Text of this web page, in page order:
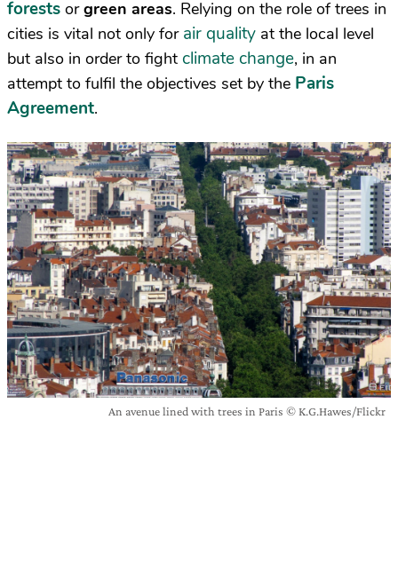
forests orgreen areas. Relying on the role of trees in
cities is vital not only for air quality at the local level
but also in order to fight climate change, in an
attempt to fulfil the objectives set by the Paris
Agreement.
An avenue lined with trees in Paris © K.G.Hawes/Flickr